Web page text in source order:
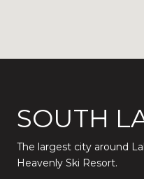
SOUTH
The largest city around
Heavenly Ski Resort.